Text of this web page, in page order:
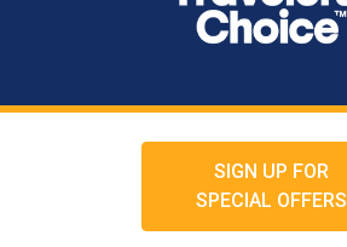
SIGN UP FOR
SPECIAL OFFERS